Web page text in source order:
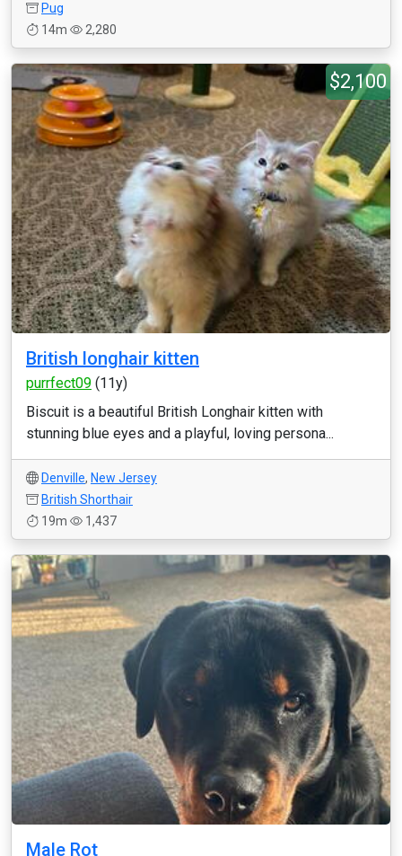
Pug
14m
2,280
$2,100
British longhair kitten
purrfect09 (11y)
Biscuit is a beautiful British Longhair kitten with
stunning blue eyes and a playful, loving persona...
Denville, New Jersey
British Shorthair
19m
1,437
Male Rot